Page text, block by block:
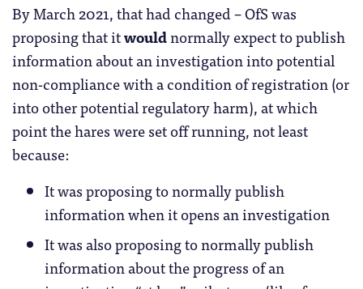
By March 2021, that had changed – OfS was
proposing that itwouldnormally expect to publish
information about an investigation into potential
non-compliance with a condition of registration (or
into other potential regulatory harm), at which
point the hares were set off running, not least
because:
It was proposing to normally publish
information when it opens an investigation
It was also proposing to normally publish
information about the progress of an